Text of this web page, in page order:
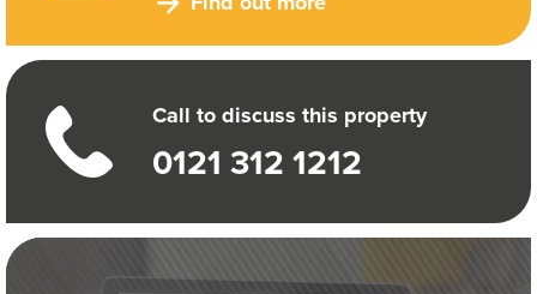
Call to discuss this property
0121 312 1212